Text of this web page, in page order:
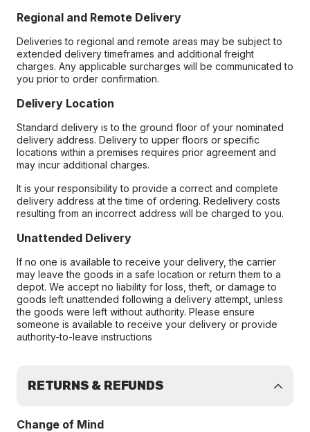
Regional and Remote Delivery
Deliveries to regional and remote areas may be subject to
extended delivery timeframes and additional freight
charges. Any applicable surcharges will be communicated to
you prior to order confirmation.
Delivery Location
Standard delivery is to the ground floor of your nominated
delivery address. Delivery to upper floors or specific
locations within a premises requires prior agreement and
may incur additional charges.
It is your responsibility to provide a correct and complete
delivery address at the time of ordering. Redelivery costs
resulting from an incorrect address will be charged to you.
Unattended Delivery
If no one is available to receive your delivery, the carrier
may leave the goods in a safe location or return them to a
depot. We accept no liability for loss, theft, or damage to
goods left unattended following a delivery attempt, unless
the goods were left without authority. Please ensure
someone is available to receive your delivery or provide
authority-to-leave instructions
RETURNS & REFUNDS
Change of Mind